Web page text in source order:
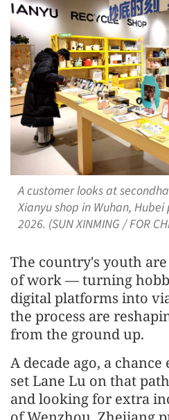
A customer looks at
Xianyu shop in Wuhan,
2026. (SUN XINMING / FOR
The country's youth
of work — turning
digital platforms into
the process are
from the ground up.
A decade ago, a
set Lane Lu on that
and looking for extra